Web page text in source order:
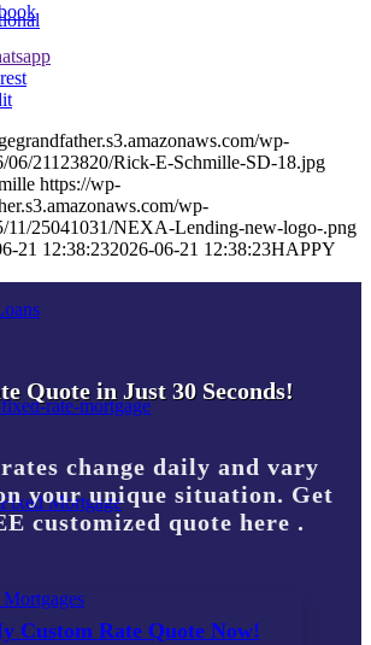
rate-mortgage
Mortgage
Mortgages
wp-
06/21123820/Rick-E-Schmille-SD-18.jpg
https://wp-
wp-
11/25041031/NEXA-Lending-new-logo-.png
21 12:38:232026-06-21 12:38:23HAPPY
Quote in Just 30 Seconds!
change daily and vary
your unique situation. Get
customized quote here .
Custom Rate Quote Now!